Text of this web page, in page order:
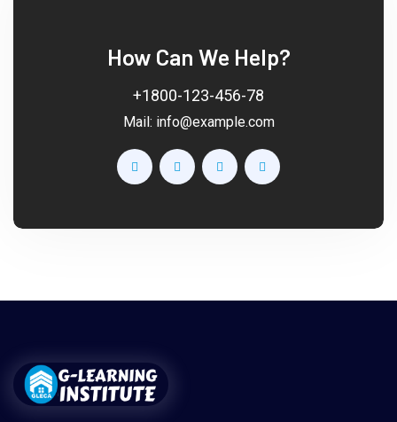
How Can We Help?
+1800-123-456-78
Mail: info@example.com